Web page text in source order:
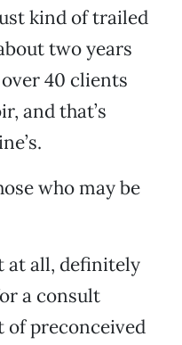
kind of trailed
two years
40 clients
and that’s
who may be
at all, definitely
a consult
of preconceived